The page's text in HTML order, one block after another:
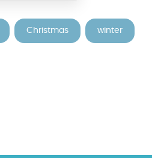
Christmas winter